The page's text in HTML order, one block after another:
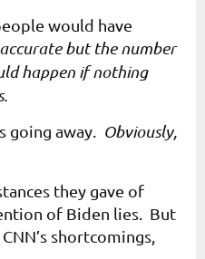
would have
accurate but the number
happen if nothing
going away. Obviously,
they gave of
of Biden lies. But
shortcomings,